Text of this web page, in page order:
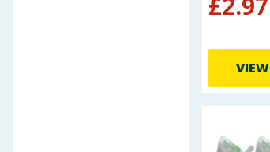
VIEW